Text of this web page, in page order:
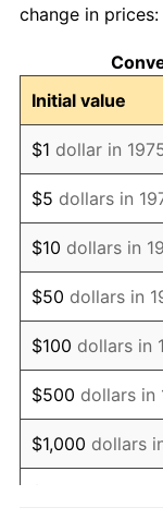
1985
1986
1987
1988
1989
1990
1991
1992
1993
1994
change in prices:
Initial value
$1 dollar in
$5 dollars in
$10 dollars in
$50 dollars in
$100 dollars in
$500 dollars in
$1,000 dollars